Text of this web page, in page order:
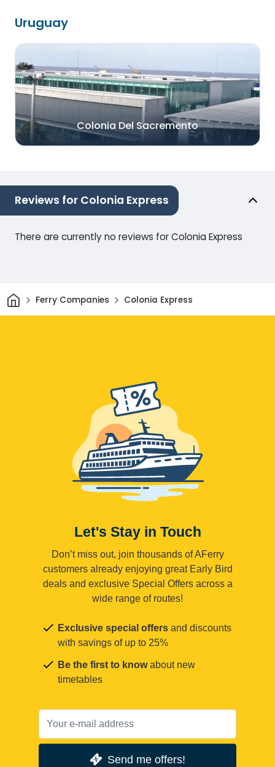
Uruguay
Colonia Del Sacremento
Reviews for Colonia Express
There are currently no reviews for Colonia Express
HomeFerry Companies Colonia Express
Let's Stay in Touch
Don’t miss out, join thousands of AFerry
customers already enjoying great Early Bird
deals and exclusive Special Offers across a
wide range of routes!
Exclusive special offers and discounts
with savings of up to 25%
Be the first to knowabout new
timetables
Send me offers!